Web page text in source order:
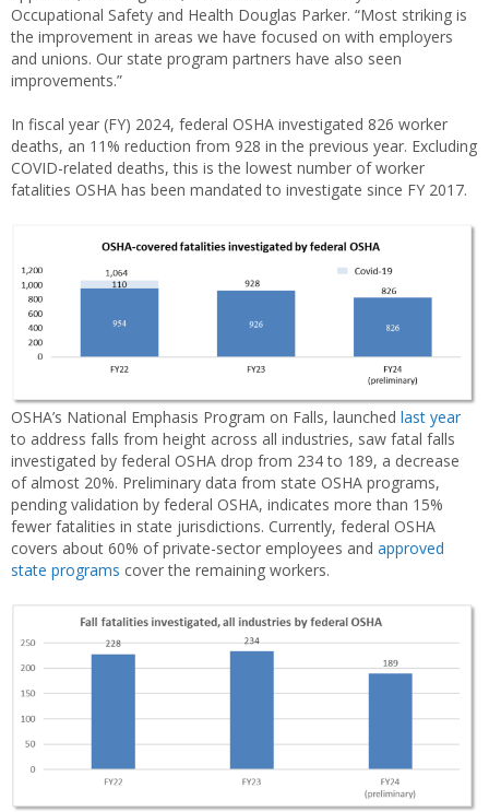
Occupational Safety and Health Douglas Parker. “Most striking is
the improvement in areas we have focused on with employers
and unions. Our state program partners have also seen
improvements.”
In fiscal year (FY) 2024, federal OSHA investigated 826 worker
deaths, an 11% reduction from 928 in the previous year. Excluding
COVID-related deaths, this is the lowest number of worker
fatalities OSHA has been mandated to investigate since FY 2017.
OSHA’s National Emphasis Program on Falls, launched last year
to address falls from height across all industries, saw fatal falls
investigated by federal OSHA drop from 234 to 189, a decrease
of almost 20%. Preliminary data from state OSHA programs,
pending validation by federal OSHA, indicates more than 15%
fewer fatalities in state jurisdictions. Currently, federal OSHA
covers about 60% of private-sector employees and approved
state programs cover the remaining workers.